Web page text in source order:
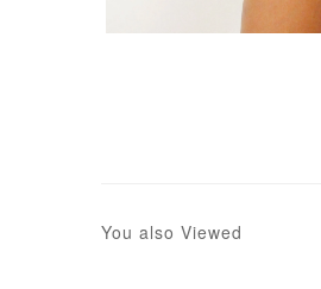
You also Viewed